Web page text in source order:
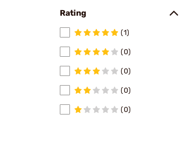
Rating
(1)
(0)
(0)
(0)
(0)